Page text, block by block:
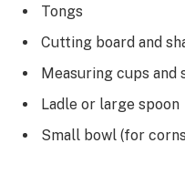
Tongs
Cutting board and
Measuring cups and
Ladle or large spoon
Small bowl (for